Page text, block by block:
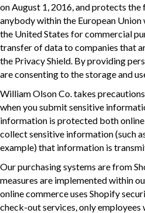
on August 1, 2016, and protects
anybody within the European
the United States for commercial
transfer of data to companies that
the Privacy Shield. By providing
are consenting to the storage and
William Olson Co. takes
when you submit sensitive
information is protected both
collect sensitive information (such
example) that information is
Our purchasing systems are from
measures are implemented within
online commerce uses Shopify
check-out services, only